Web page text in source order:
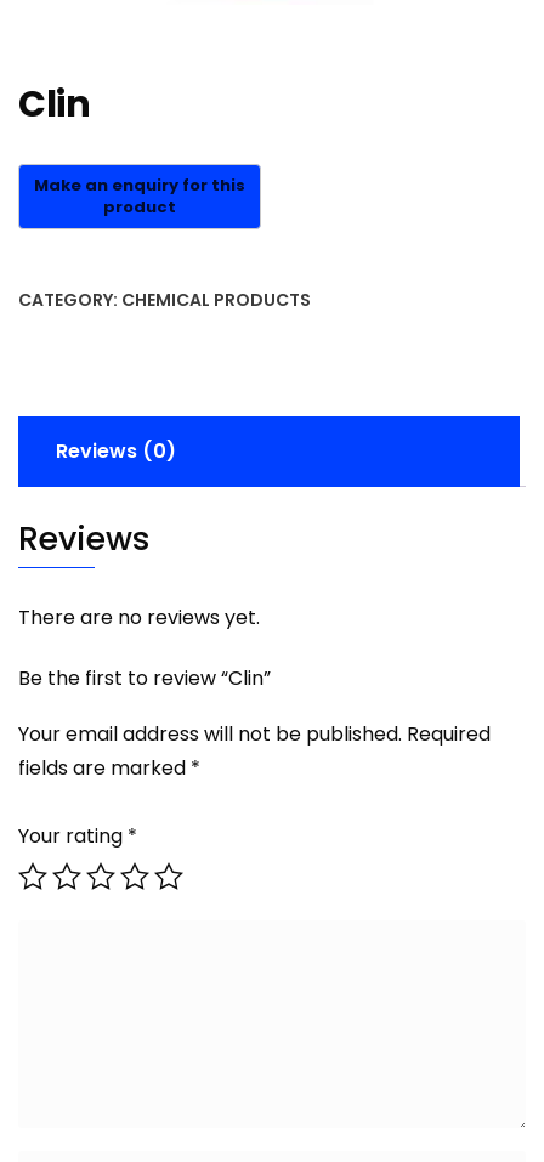
Clin
CATEGORY: CHEMICAL PRODUCTS
Reviews (0)
Reviews
There are no reviews yet.
Be the first to review “Clin”
Your email address will not be published. Required
fields are marked *
Your rating *